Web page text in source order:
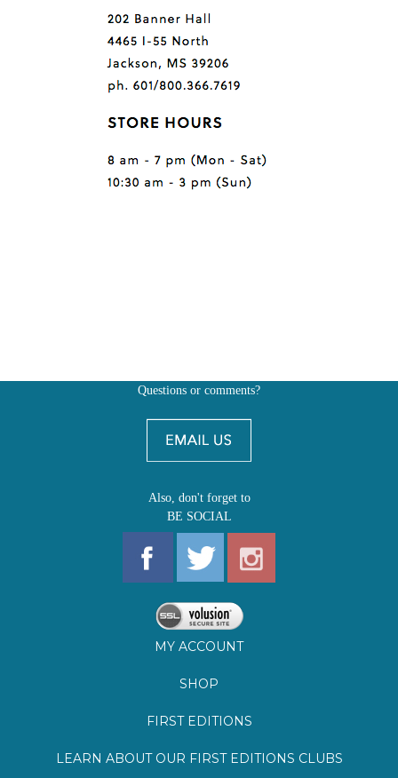
Questions or comments?
Also, don't forget to
BE SOCIAL
MY ACCOUNT
SHOP
FIRST EDITIONS
LEARN ABOUT OUR FIRST EDITIONS CLUBS